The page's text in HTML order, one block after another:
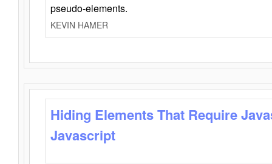
pseudo-elements.
KEVIN HAMER
Hiding Elements That Require
Javascript